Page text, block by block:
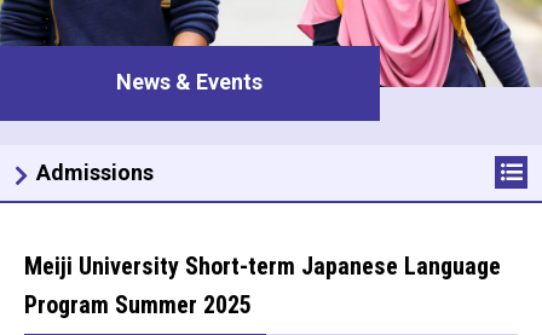
News & Events
Meiji University Short-term Japanese Language
Program Summer 2025
Admissions